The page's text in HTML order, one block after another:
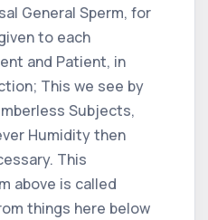
General Sperm, for
to each
and Patient, in
This we see by
Subjects,
Humidity then
This
above is called
things here below